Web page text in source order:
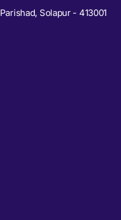
Solapur - 413001